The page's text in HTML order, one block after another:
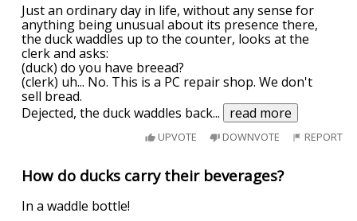
Just an ordinary day in life, without any sense for
anything being unusual about its presence there,
the duck waddles up to the counter, looks at the
clerk and asks:
(duck) do you have breead?
(clerk) uh... No. This is a PC repair shop. We don't
sell bread.
Dejected, the duck waddles back... read more
UPVOTE DOWNVOTE REPORT
How do ducks carry their beverages?
In a waddle bottle!